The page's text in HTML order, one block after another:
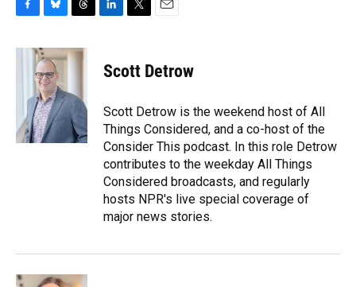
F
c
k
B
u
e
s
k
y
T
r
e
d
s
L
k
e
n
T
t
t
r
E
i
l
Scott Detrow
Scott Detrow is the weekend host of All
Things Considered, and a co-host of the
Consider This podcast. In this role Detrow
contributes to the weekday All Things
Considered broadcasts, and regularly
hosts NPR's live special coverage of
major news stories.